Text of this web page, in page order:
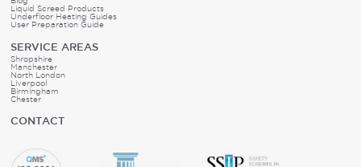
Liquid Screed Products
Underfloor Heating Guides
User Preparation Guide
SERVICE AREAS
Shropshire
Manchester
North London
Liverpool
Birmingham
Chester
CONTACT